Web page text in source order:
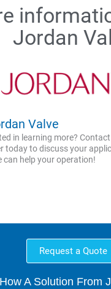
Jordan
Valve
in learning more?
today to discuss your
can help your operation!
Request a Quote
A Solution From